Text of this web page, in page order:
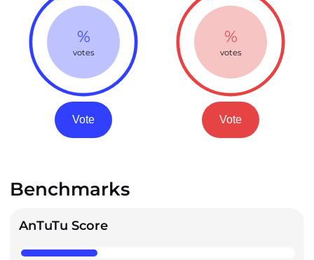
%
votes
Vote
%
votes
Vote
Benchmarks
AnTuTu Score